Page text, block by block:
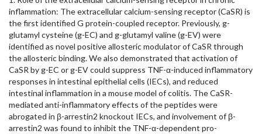
inflammation: The extracellular calcium-sensing receptor (CaSR) is
the first identified G protein-coupled receptor. Previously, g-
glutamyl cysteine (g-EC) and g-glutamyl valine (g-EV) were
identified as novel positive allosteric modulator of CaSR through
the allosteric binding. We also demonstrated that activation of
CaSR by g-EC or g-EV could suppress TNF-α-induced inflammatory
responses in intestinal epithelial cells (IECs), and reduced
intestinal inflammation in a mouse model of colitis. The CaSR-
mediated anti-inflammatory effects of the peptides were
abrogated in β-arrestin2 knockout IECs, and involvement of β-
arrestin2 was found to inhibit the TNF-α-dependent pro-